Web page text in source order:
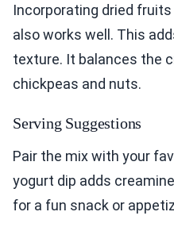
Incorporating dried
also works well. This
texture. It balances the
chickpeas and nuts.
Serving Suggestions
Pair the mix with your
yogurt dip adds
for a fun snack or